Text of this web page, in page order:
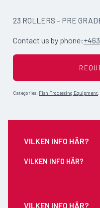
23 ROLLERS – PRE
Contact us by phone:
Categories: Fish Processing Equipment,
VILKEN INFO HÄR?
VILKEN INFO HÄR?
VILKEN INFO HÄR?